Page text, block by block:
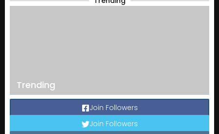
Trending
Join Followers
Join Followers